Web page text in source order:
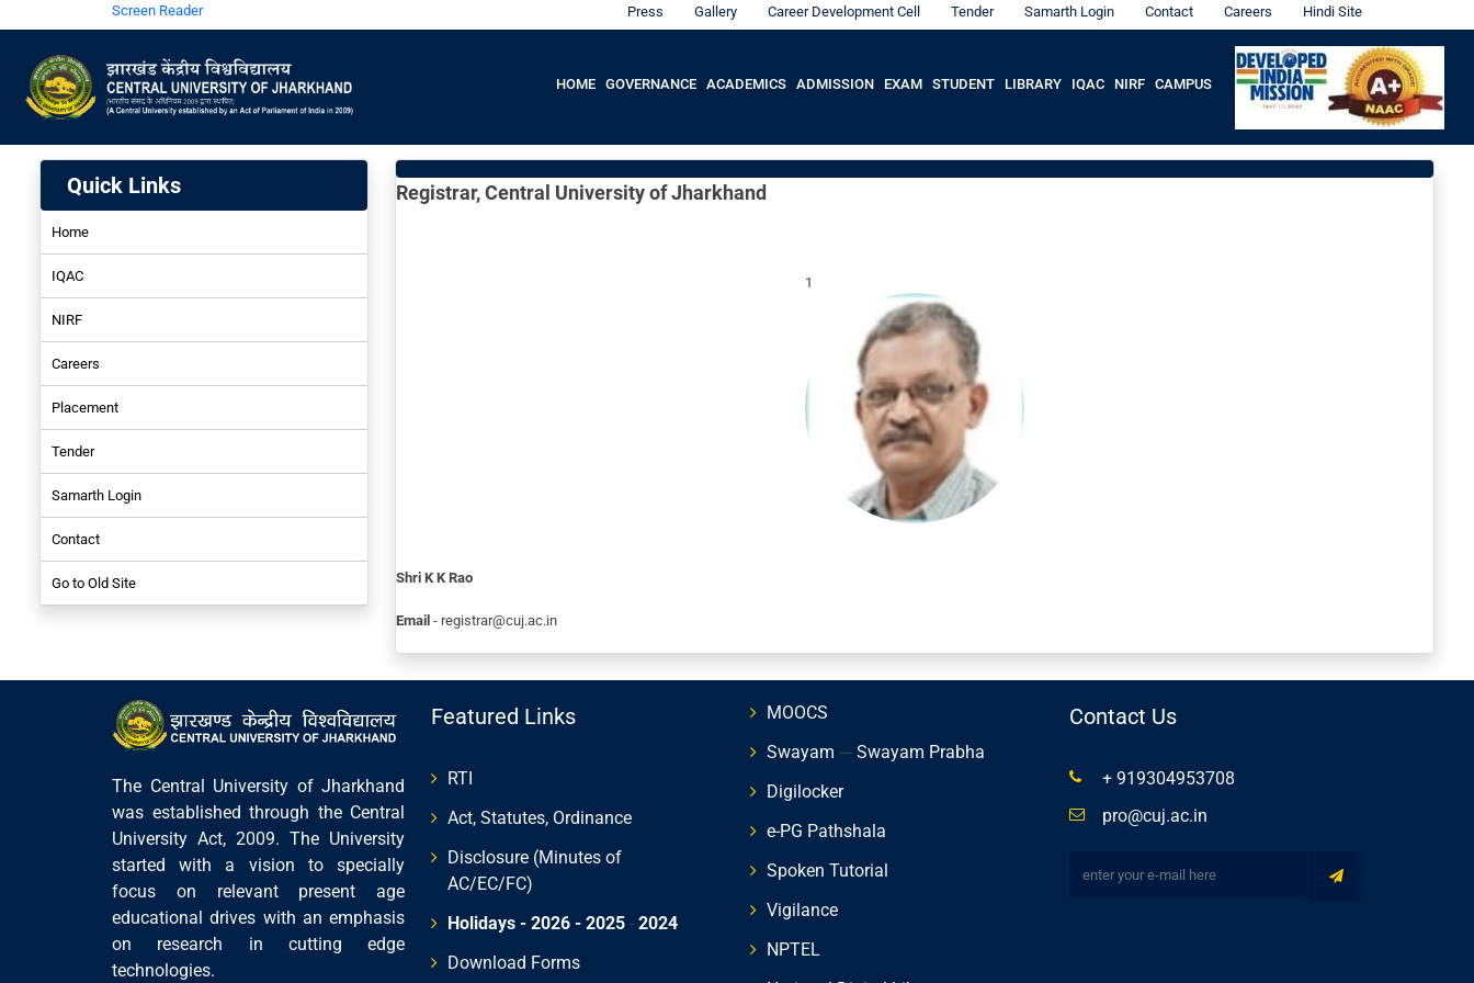
Screen Reader Press Gallery Career Development Cell Tender Samarth Login Contact Careers Hindi Site
HOME GOVERNANCE ACADEMICS ADMISSION EXAM STUDENT LIBRARY IQAC NIRF CAMPUS
Quick Links
Home
IQAC
NIRF
NIRF-2022
NIRF-2021
NIRF-2019
NIRF-2017
Careers
Placement
Tender
Samarth Login
Employees
Student
Contact
Go to Old Site
Registrar, Central University of Jharkhand
Shri K K Rao
Email - registrar@cuj.ac.in
The Central University of Jharkhand
was established through the Central
University Act, 2009. The University
started with a vision to specially
focus on relevant present age
educational drives with an emphasis
on research in cutting edge
technologies.
Featured Links
RTI
Act, Statutes, Ordinance
Disclosure (Minutes of
AC/EC/FC)
Holidays - 2026 - 2025 - 2024
Download Forms
MOOCS
Swayam --- Swayam Prabha
Digilocker
e-PG Pathshala
Spoken Tutorial
Vigilance
NPTEL
Contact Us
+ 919304953708
pro@cuj.ac.in